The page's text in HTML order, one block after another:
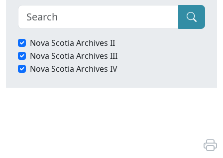
Nova Scotia Archives II
Nova Scotia Archives III
Nova Scotia Archives IV